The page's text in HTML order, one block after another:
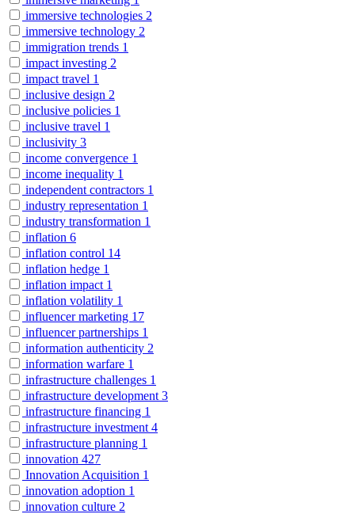
immersive technologies 2
immersive technology 2
immigration trends 1
impact investing 2
impact travel 1
inclusive design 2
inclusive policies 1
inclusive travel 1
inclusivity 3
income convergence 1
income inequality 1
independent contractors 1
industry representation 1
industry transformation 1
inflation 6
inflation control 14
inflation hedge 1
inflation impact 1
inflation volatility 1
influencer marketing 17
influencer partnerships 1
information authenticity 2
information warfare 1
infrastructure challenges 1
infrastructure development 3
infrastructure financing 1
infrastructure investment 4
infrastructure planning 1
innovation 427
Innovation Acquisition 1
innovation adoption 1
innovation culture 2